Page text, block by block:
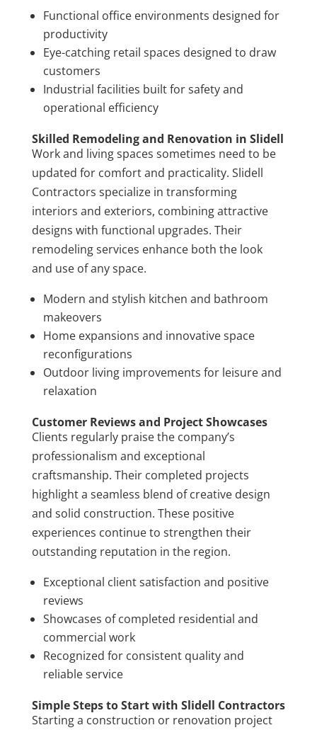
Functional office environments designed for
productivity
Eye-catching retail spaces designed to draw
customers
Industrial facilities built for safety and
operational efficiency
Skilled Remodeling and Renovation in Slidell
Work and living spaces sometimes need to be
updated for comfort and practicality. Slidell
Contractors specialize in transforming
interiors and exteriors, combining attractive
designs with functional upgrades. Their
remodeling services enhance both the look
and use of any space.
Modern and stylish kitchen and bathroom
makeovers
Home expansions and innovative space
reconfigurations
Outdoor living improvements for leisure and
relaxation
Customer Reviews and Project Showcases
Clients regularly praise the company’s
professionalism and exceptional
craftsmanship. Their completed projects
highlight a seamless blend of creative design
and solid construction. These positive
experiences continue to strengthen their
outstanding reputation in the region.
Exceptional client satisfaction and positive
reviews
Showcases of completed residential and
commercial work
Recognized for consistent quality and
reliable service
Simple Steps to Start with Slidell Contractors
Starting a construction or renovation project